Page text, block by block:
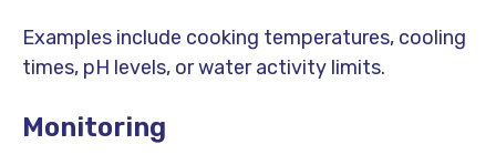
Examples include cooking temperatures, cooling
times, pH levels, or water activity limits.
Monitoring